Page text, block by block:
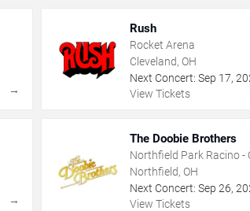
→
Rush
Rocket Arena
Cleveland, OH
Next Concert: Sep 17,
View Tickets
→
The Doobie Brothers
Northfield Park Racino -
Northfield, OH
Next Concert: Sep 26,
View Tickets